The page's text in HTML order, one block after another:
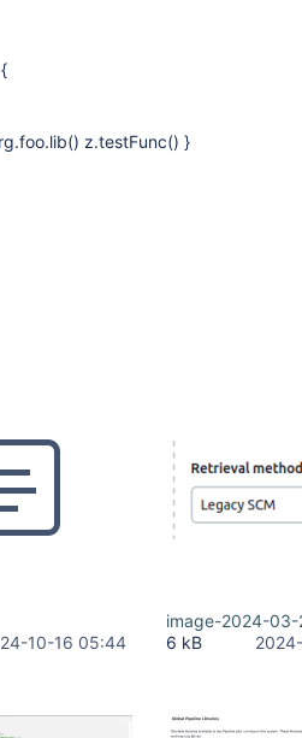
z.testFunc() }
10-16 05:44
image-2024-
6 kB